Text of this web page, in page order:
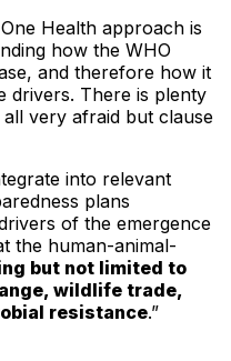
Health approach is
how the WHO
and therefore how it
drivers. There is plenty
very afraid but clause
into relevant
plans
of the emergence
the human-animal-
but not limited to
wildlife trade,
resistance.”